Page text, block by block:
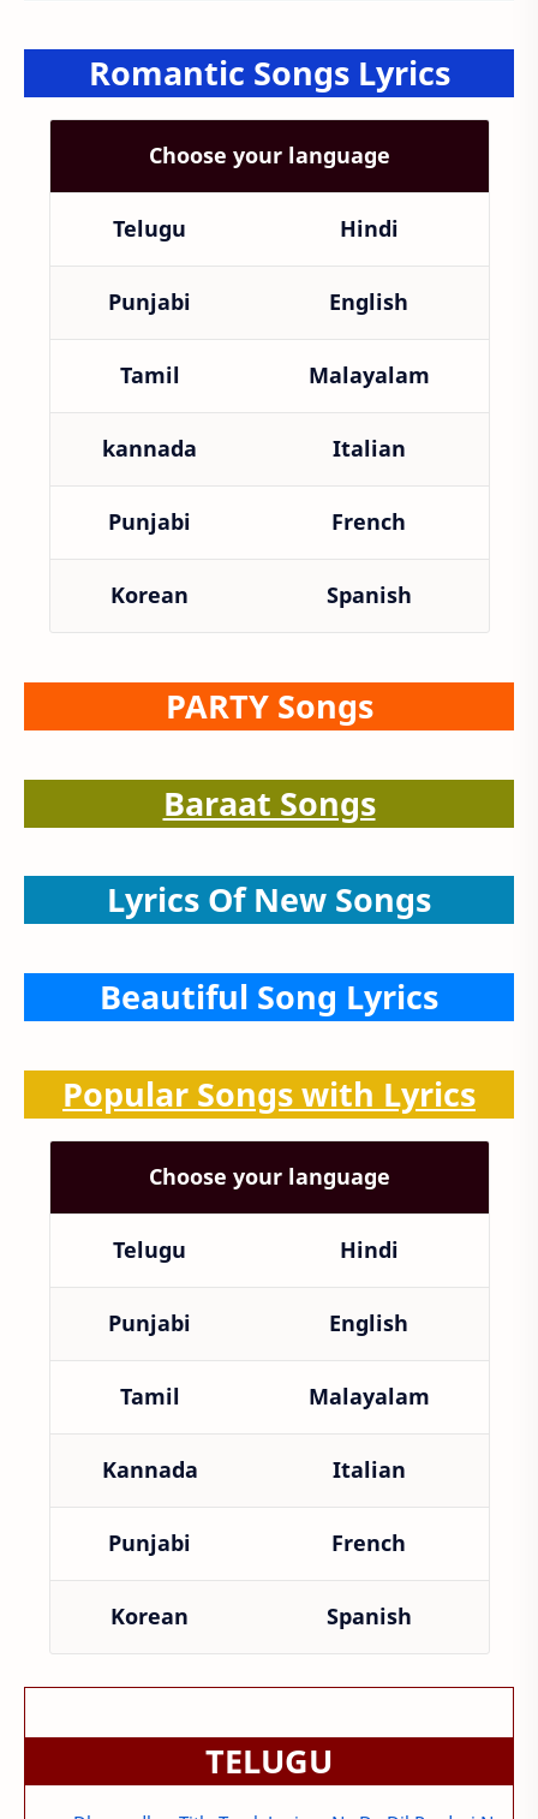
Romantic Songs Lyrics
Choose your language
Telugu Hindi
Punjabi English
Tamil Malayalam
kannada Italian
Punjabi French
Korean Spanish
PARTY Songs
Baraat Songs
Lyrics Of New Songs
Beautiful Song Lyrics
Popular Songs with Lyrics
Choose your language
Telugu Hindi
Punjabi English
Tamil Malayalam
Kannada Italian
Punjabi French
Korean Spanish
TELUGU